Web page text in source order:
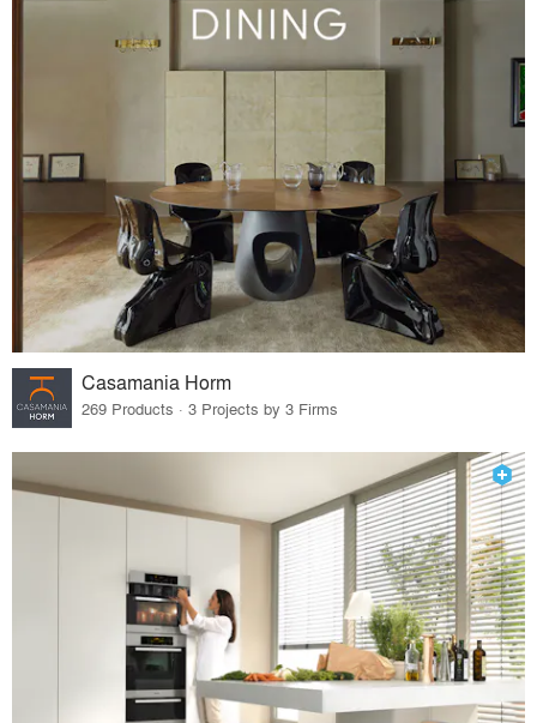
Casamania Horm
269 Products · 3 Projects by 3 Firms